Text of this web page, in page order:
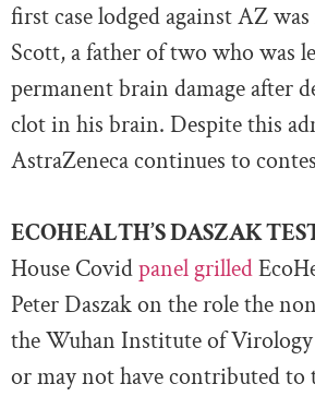
first case lodged against AZ
Scott, a father of two who was
permanent brain damage after
clot in his brain. Despite this
AstraZeneca continues to
ECOHEALTH’S DASZAK
House Covidpanel grilled
Peter Daszak on the role the
the Wuhan Institute of
or may not have contributed to